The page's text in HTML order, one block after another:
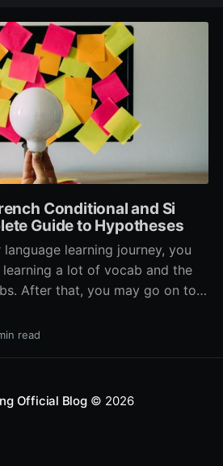
Conditional and Si
Guide to Hypotheses
learning journey, you
a lot of vocab and the
After that, you may go on to
tense, but in French, the
there. While past, present, and
read
Official Blog© 2026